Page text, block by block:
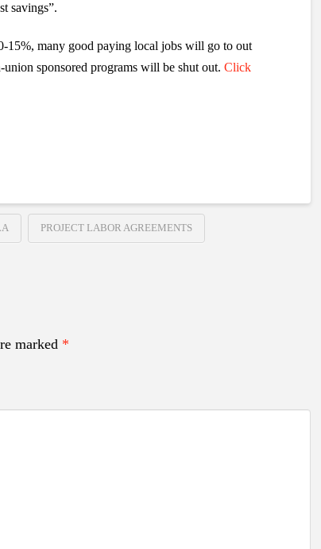
savings”.
15%, many good paying local jobs will go to out
sponsored programs will be shut out. Click
PROJECT LABOR AGREEMENTS
marked *